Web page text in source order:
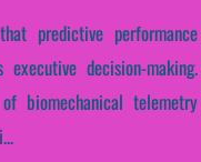
predictive performance
decision-making.
biomechanical telemetry